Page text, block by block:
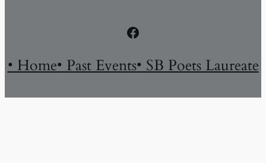
Facebook
• Home• Past Events• SB Poets Laureate